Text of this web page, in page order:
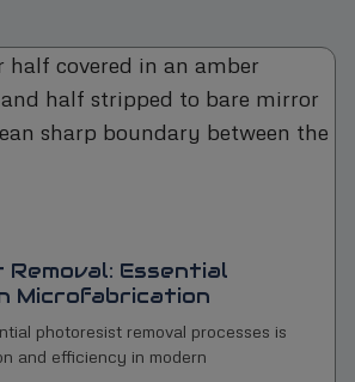
Essential
Microfabrication
photoresist removal processes is
and efficiency in modern